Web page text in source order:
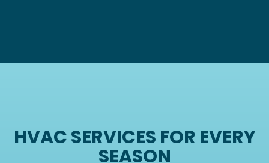
HVAC SERVICES FOR EVERY
SEASON